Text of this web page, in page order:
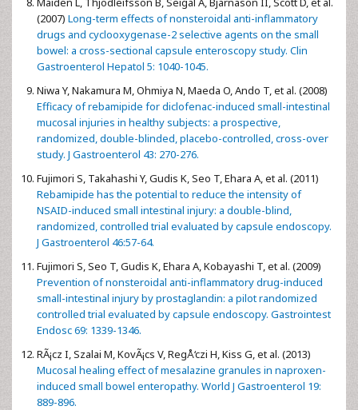
(2007) Long-term effects of nonsteroidal anti-inflammatory
drugs and cyclooxygenase-2 selective agents on the small
bowel: a cross-sectional capsule enteroscopy study. Clin
Gastroenterol Hepatol 5: 1040-1045.
Niwa Y, Nakamura M, Ohmiya N, Maeda O, Ando T, et al. (2008)
Efficacy of rebamipide for diclofenac-induced small-intestinal
mucosal injuries in healthy subjects: a prospective,
randomized, double-blinded, placebo-controlled, cross-over
study. J Gastroenterol 43: 270-276.
Fujimori S, Takahashi Y, Gudis K, Seo T, Ehara A, et al. (2011)
Rebamipide has the potential to reduce the intensity of
NSAID-induced small intestinal injury: a double-blind,
randomized, controlled trial evaluated by capsule endoscopy.
J Gastroenterol 46:57-64.
Fujimori S, Seo T, Gudis K, Ehara A, Kobayashi T, et al. (2009)
Prevention of nonsteroidal anti-inflammatory drug-induced
small-intestinal injury by prostaglandin: a pilot randomized
controlled trial evaluated by capsule endoscopy. Gastrointest
Endosc 69: 1339-1346.
RÃ¡cz I, Szalai M, KovÃ¡cs V, RegÅ‘czi H, Kiss G, et al. (2013)
Mucosal healing effect of mesalazine granules in naproxen-
induced small bowel enteropathy. World J Gastroenterol 19:
889-896.